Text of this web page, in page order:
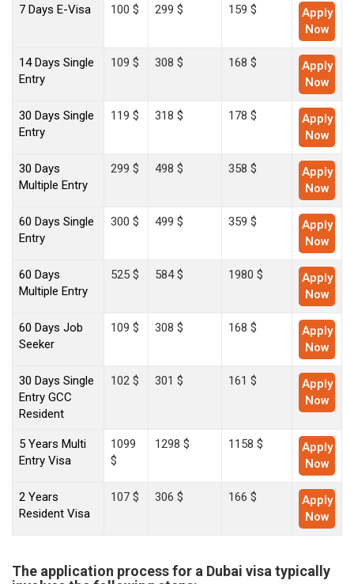
7 Days E-Visa 100 $ 299 $ 159 $
Apply
Now
14 Days Single
Entry
109 $ 308 $ 168 $
Apply
Now
30 Days Single
Entry
119 $ 318 $ 178 $
Apply
Now
30 Days
Multiple Entry
299 $ 498 $ 358 $
Apply
Now
60 Days Single
Entry
300 $ 499 $ 359 $
Apply
Now
60 Days
Multiple Entry
525 $ 584 $ 1980 $
Apply
Now
60 Days Job
Seeker
109 $ 308 $ 168 $
Apply
Now
30 Days Single
Entry GCC
Resident
102 $ 301 $ 161 $
Apply
Now
5 Years Multi
Entry Visa
1099
$
1298 $ 1158 $
Apply
Now
2 Years
Resident Visa
107 $ 306 $ 166 $
Apply
Now
The application process for a Dubai visa typically